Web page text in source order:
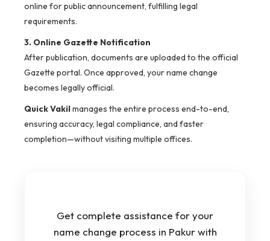
online for public announcement, fulfilling legal
requirements.
3. Online Gazette Notification
After publication, documents are uploaded to the official
Gazette portal. Once approved, your name change
becomes legally official.
Quick Vakilmanages the entire process end-to-end,
ensuring accuracy, legal compliance, and faster
completion—without visiting multiple offices.
Get complete assistance for your
name change process in Pakur with